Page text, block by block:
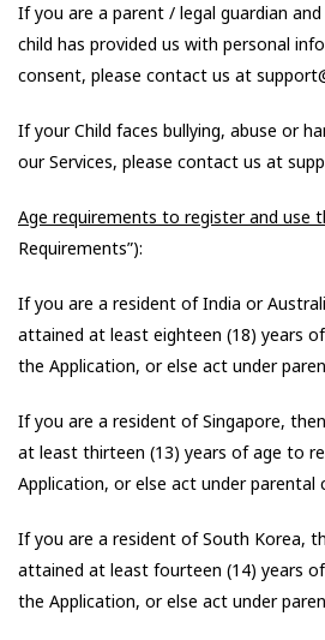
If you are a parent / legal guardian
child has provided us with personal
consent, please contact us at
If your Child faces bullying, abuse or
our Services, please contact us at
Age requirements to register and use
Requirements”):
If you are a resident of India or
attained at least eighteen (18) years
the Application, or else act under
If you are a resident of Singapore,
at least thirteen (13) years of age to
Application, or else act under parental
If you are a resident of South Korea,
attained at least fourteen (14) years
the Application, or else act under